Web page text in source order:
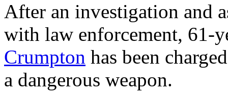
After an investigation and
with law enforcement, 61-
Crumpton has been
a dangerous weapon.